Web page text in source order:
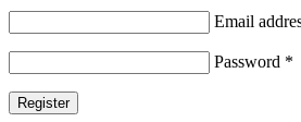
Email
Password *
Register